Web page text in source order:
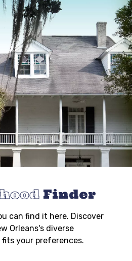
Finder
can find it here. Discover
Orleans's diverse
your preferences.